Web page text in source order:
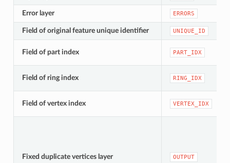
Error layer ERRORS
Field of original feature unique identifier UNIQUE_ID
Field of part index PART_IDX
Field of ring index RING_IDX
Field of vertex index VERTEX_IDX
Fixed duplicate vertices layer OUTPUT